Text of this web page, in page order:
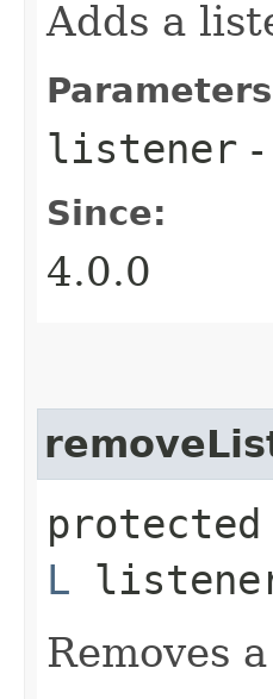
Adds a
listener
Since:
4.0.0
L
Removes